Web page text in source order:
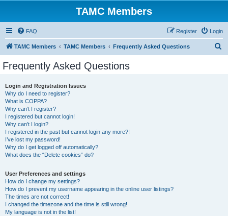
TAMC Members
FAQ Login
Register
TAMC Members TAMC Members Frequently Asked Questions
Frequently Asked Questions
Login and Registration Issues
Why do I need to register?
What is COPPA?
Why can’t I register?
I registered but cannot login!
Why can’t I login?
I registered in the past but cannot login any more?!
I’ve lost my password!
Why do I get logged off automatically?
What does the “Delete cookies” do?
User Preferences and settings
How do I change my settings?
How do I prevent my username appearing in the online user listings?
The times are not correct!
I changed the timezone and the time is still wrong!
My language is not in the list!